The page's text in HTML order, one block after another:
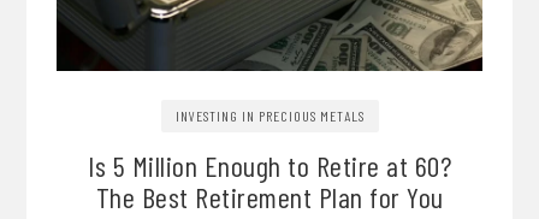
INVESTING IN PRECIOUS METALS
Is 5 Million Enough to Retire at 60?
The Best Retirement Plan for You